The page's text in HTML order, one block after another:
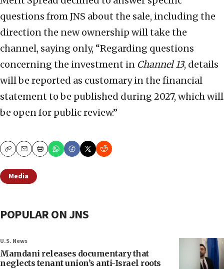
questions from JNS about the sale, including the
direction the new ownership will take the
channel, saying only, “Regarding questions
concerning the investment in Channel 13, details
will be reported as customary in the financial
statement to be published during 2027, which will
be open for public review.”
CopyEmailPrint
Media
POPULAR ON JNS
U.S. News
Mamdani releases documentary that
neglects tenant union’s anti-Israel roots